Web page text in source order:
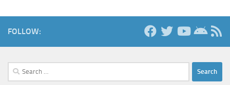
FOLLOW:
Search
for: